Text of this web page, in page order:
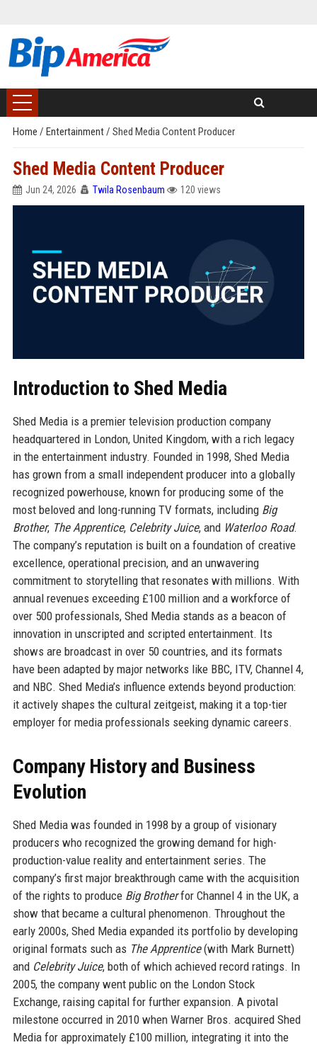
Home / Entertainment/ Shed Media Content Producer
Shed Media Content Producer
Jun 24, 2026 Twila Rosenbaum 120 views
Introduction to Shed Media
Shed Media is a premier television production company
headquartered in London, United Kingdom, with a rich legacy
in the entertainment industry. Founded in 1998, Shed Media
has grown from a small independent producer into a globally
recognized powerhouse, known for producing some of the
most beloved and long-running TV formats, including Big
Brother, The Apprentice, Celebrity Juice, and Waterloo Road.
The company’s reputation is built on a foundation of creative
excellence, operational precision, and an unwavering
commitment to storytelling that resonates with millions. With
annual revenues exceeding £100 million and a workforce of
over 500 professionals, Shed Media stands as a beacon of
innovation in unscripted and scripted entertainment. Its
shows are broadcast in over 50 countries, and its formats
have been adapted by major networks like BBC, ITV, Channel 4,
and NBC. Shed Media’s influence extends beyond production:
it actively shapes the cultural zeitgeist, making it a top-tier
employer for media professionals seeking dynamic careers.
Company History and Business
Evolution
Shed Media was founded in 1998 by a group of visionary
producers who recognized the growing demand for high-
production-value reality and entertainment series. The
company’s first major breakthrough came with the acquisition
of the rights to produce Big Brotherfor Channel 4 in the UK, a
show that became a cultural phenomenon. Throughout the
early 2000s, Shed Media expanded its portfolio by developing
original formats such as The Apprentice(with Mark Burnett)
and Celebrity Juice, both of which achieved record ratings. In
2005, the company went public on the London Stock
Exchange, raising capital for further expansion. A pivotal
milestone occurred in 2010 when Warner Bros. acquired Shed
Media for approximately £100 million, integrating it into the